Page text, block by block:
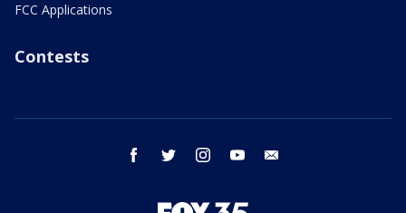
FCC Applications
Contests
facebook twitter instagram youtube